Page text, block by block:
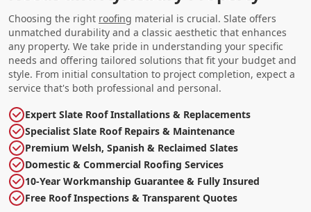
Choosing the right roofing material is crucial. Slate offers
unmatched durability and a classic aesthetic that enhances
any property. We take pride in understanding your specific
needs and offering tailored solutions that fit your budget and
style. From initial consultation to project completion, expect a
service that's both professional and personal.
Expert Slate Roof Installations & Replacements
Specialist Slate Roof Repairs & Maintenance
Premium Welsh, Spanish & Reclaimed Slates
Domestic & Commercial Roofing Services
10-Year Workmanship Guarantee & Fully Insured
Free Roof Inspections & Transparent Quotes